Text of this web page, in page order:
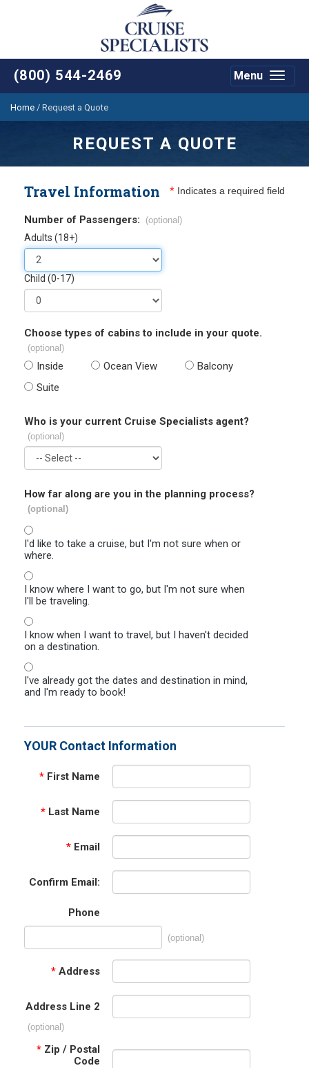
(800) 544-2469
Toggle
Menu
Home / Request a Quote
REQUEST A QUOTE
Travel Information * Indicates a required field
Number of Passengers: (optional)
Adults (18+)
Child (0-17)
Choose types of cabins to include in your quote.
(optional)
Inside Ocean View
Balcony
Suite
Who is your current Cruise Specialists agent?
(optional)
How far along are you in the planning process?
(optional)
I'd like to take a cruise, but I'm not sure when or
where.
I know where I want to go, but I'm not sure when
I'll be traveling.
I know when I want to travel, but I haven't decided
on a destination.
I've already got the dates and destination in mind,
and I'm ready to book!
YOUR Contact Information
* First Name
* Last Name
* Email
Confirm Email:
Phone
(optional)
* Address
Address Line 2
(optional)
* Zip / Postal
Code